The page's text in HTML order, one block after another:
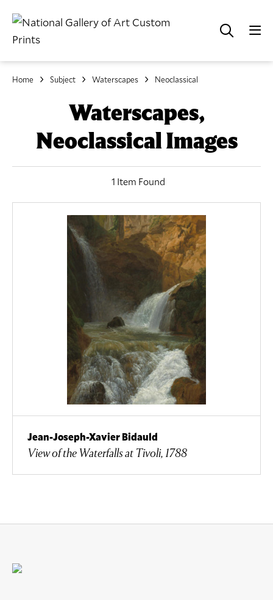
Home Subject Waterscapes Neoclassical
Waterscapes,
Neoclassical Images
1 Item Found
Jean-Joseph-Xavier Bidauld
View of the Waterfalls at Tivoli, 1788